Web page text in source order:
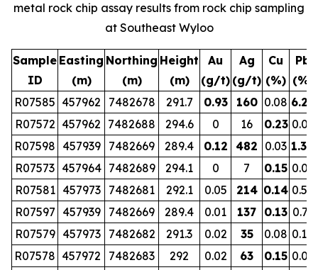
metal rock chip assay results from rock chip sampling
at Southeast Wyloo
Sample
ID
Easting
(m)
Northing
(m)
Height
(m)
Au
(g/t)
Ag
(g/t)
Cu
(%)
Pb
(%)
R07585 457962 7482678 291.7 0.93 160 0.08 6.29
R07572 457962 7482688 294.6 0 16 0.23 0.01
R07598 457939 7482669 289.4 0.12 482 0.03 1.30
R07573 457964 7482689 294.1 0 7 0.15 0.07
R07581 457973 7482681 292.1 0.05 214 0.14 0.52
R07597 457939 7482669 289.4 0.01 137 0.13 0.73
R07579 457973 7482682 291.3 0.02 35 0.08 0.10
R07578 457972 7482683 292 0.02 63 0.15 0.09